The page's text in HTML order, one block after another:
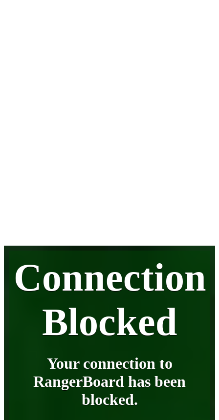
Connection
Blocked
Your connection to
RangerBoard has been
blocked.